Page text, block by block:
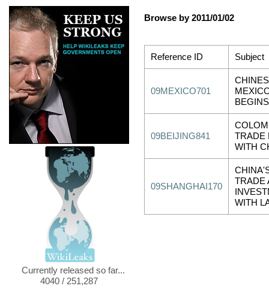
Currently released so far...
4040 / 251,287
Browse by 2011/01/02
Reference ID Subject
09MEXICO701
09BEIJING841
TRADE
WITH
09SHANGHAI170
TRADE
WITH